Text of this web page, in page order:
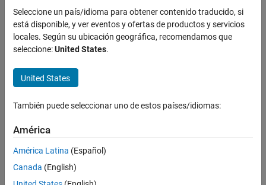
Design Model Architecture
Model References
Simulink
Simulation
Optimize Performance
slbuild
Syntax
Generate and compile standalone or model reference code from
model
Syntax
slbuild(mdl,buildSpec)
blockHandle = slbuild(subsystem)
blockHandle =
blockHandle = slbuild(subsystem,Name=Value)
Seleccione un país/idioma para obtener contenido traducido, si
está disponible, y ver eventos y ofertas de productos y servicios
locales. Según su ubicación geográfica, recomendamos que
seleccione:United States.
United States
También puede seleccionar uno de estos países/idiomas:
América
América Latina (Español)
Canada (English)